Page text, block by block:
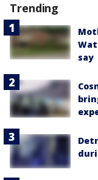
Trending
say